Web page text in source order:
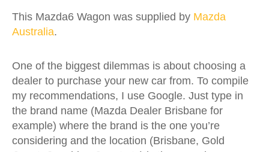
This Mazda6 Wagon was supplied by Mazda
Australia.
One of the biggest dilemmas is about choosing a
dealer to purchase your new car from. To compile
my recommendations, I use Google. Just type in
the brand name (Mazda Dealer Brisbane for
example) where the brand is the one you’re
considering and the location (Brisbane, Gold